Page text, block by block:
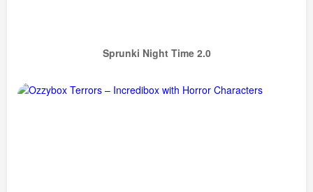
Sprunki Night Time 2.0